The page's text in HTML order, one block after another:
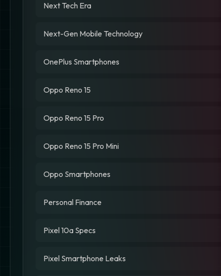
Next Tech Era
Next-Gen Mobile Technology
OnePlus Smartphones
Oppo Reno 15
Oppo Reno 15 Pro
Oppo Reno 15 Pro Mini
Oppo Smartphones
Personal Finance
Pixel 10a Specs
Pixel Smartphone Leaks